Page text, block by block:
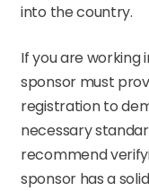
into the country.
If you are working
sponsor must
registration to
necessary
recommend
sponsor has a